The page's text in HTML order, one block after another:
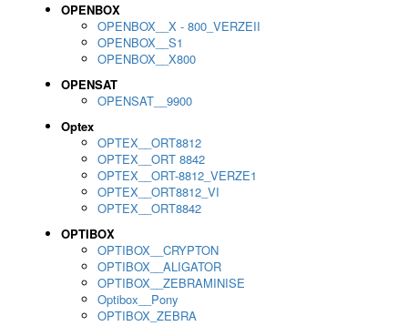
OPENBOX
OPENBOX__X - 800_VERZEII
OPENBOX__S1
OPENBOX__X800
OPENSAT
OPENSAT__9900
Optex
OPTEX__ORT8812
OPTEX__ORT 8842
OPTEX__ORT-8812_VERZE1
OPTEX__ORT8812_VI
OPTEX__ORT8842
OPTIBOX
OPTIBOX__CRYPTON
OPTIBOX__ALIGATOR
OPTIBOX__ZEBRAMINISE
Optibox__Pony
OPTIBOX_ZEBRA